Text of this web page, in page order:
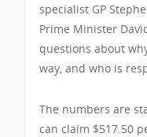
specialist GP
Prime Minister
questions about
way, and who is
The numbers are
can claim $517.50